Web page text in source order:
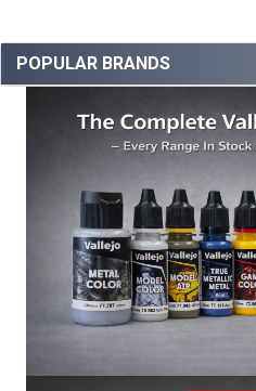
POPULAR BRANDS